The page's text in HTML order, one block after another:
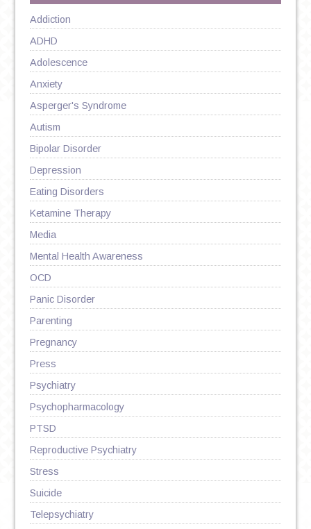
Addiction
ADHD
Adolescence
Anxiety
Asperger's Syndrome
Autism
Bipolar Disorder
Depression
Eating Disorders
Ketamine Therapy
Media
Mental Health Awareness
OCD
Panic Disorder
Parenting
Pregnancy
Press
Psychiatry
Psychopharmacology
PTSD
Reproductive Psychiatry
Stress
Suicide
Telepsychiatry